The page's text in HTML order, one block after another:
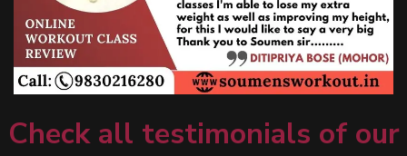
Check all testimonials of our